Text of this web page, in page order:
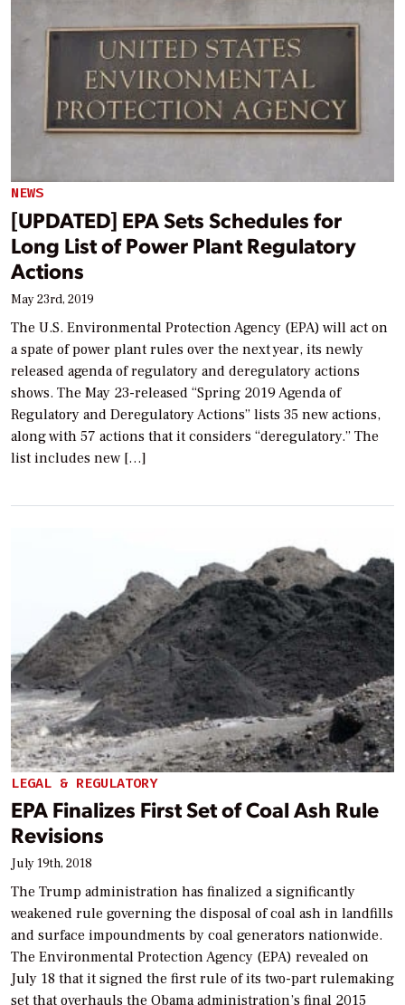
NEWS
[UPDATED] EPA Sets Schedules for
Long List of Power Plant Regulatory
Actions
May 23rd, 2019
The U.S. Environmental Protection Agency (EPA) will act on
a spate of power plant rules over the next year, its newly
released agenda of regulatory and deregulatory actions
shows. The May 23-released “Spring 2019 Agenda of
Regulatory and Deregulatory Actions” lists 35 new actions,
along with 57 actions that it considers “deregulatory.” The
list includes new […]
LEGAL & REGULATORY
EPA Finalizes First Set of Coal Ash Rule
Revisions
July 19th, 2018
The Trump administration has finalized a significantly
weakened rule governing the disposal of coal ash in landfills
and surface impoundments by coal generators nationwide.
The Environmental Protection Agency (EPA) revealed on
July 18 that it signed the first rule of its two-part rulemaking
set that overhauls the Obama administration’s final 2015